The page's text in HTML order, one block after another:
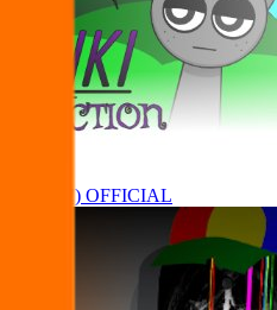
update!!!) OFFICIAL